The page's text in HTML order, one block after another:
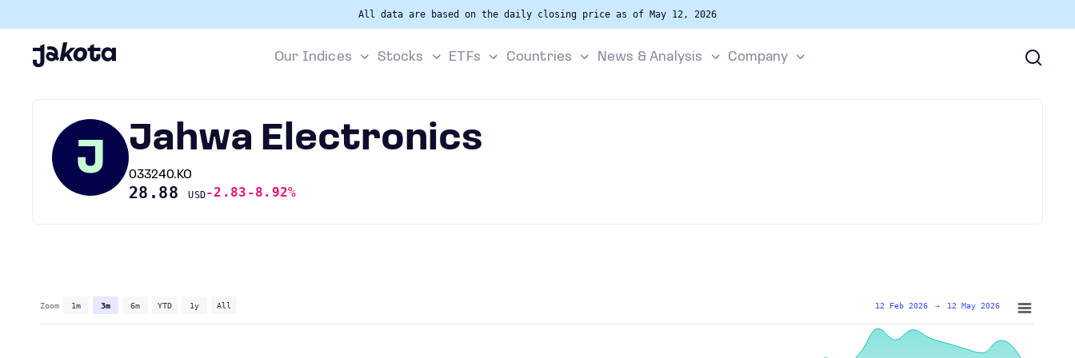
All data are based on the daily closing price as of May 12, 2026
Our Indices Stocks ETFs Countries News & Analysis Company
J Jahwa Electronics
033240.KO
28.88USD-2.83 -8.92%
Zoom 1m 3m 6m YTD 1y All 12 Feb 2026 → 12 May 2026